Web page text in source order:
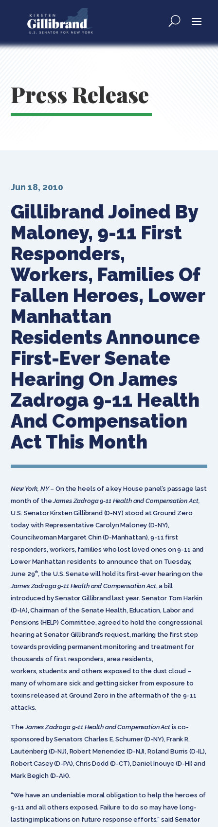
Press Release
Gillibrand Joined By
Maloney, 9-11 First
Responders,
Workers, Families Of
Fallen Heroes, Lower
Manhattan
Residents Announce
First-Ever Senate
Hearing On James
Zadroga 9-11 Health
And Compensation
Act This Month
Jun 18, 2010
New York, NY– On the heels of a key House panel’s passage last
month of theJames Zadroga 9-11 Health and Compensation Act,
U.S. Senator Kirsten Gillibrand (D-NY) stood at Ground Zero
today with Representative Carolyn Maloney (D-NY),
Councilwoman Margaret Chin (D-Manhattan), 9-11 first
responders, workers, families who lost loved ones on 9-11 and
Lower Manhattan residents to announce that on Tuesday,
June 29th, the U.S. Senate will hold its first-ever hearing on the
James Zadroga 9-11 Health and Compensation Act, a bill
introduced by Senator Gillibrand last year. Senator Tom Harkin
(D-IA), Chairman of the Senate Health, Education, Labor and
Pensions (HELP) Committee, agreed to hold the congressional
hearing at Senator Gillibrand’s request, marking the first step
towards providing permanent monitoring and treatment for
thousands of first responders, area residents,
workers, students and others exposed to the dust cloud –
many of whom are sick and getting sicker from exposure to
toxins released at Ground Zero in the aftermath of the 9-11
attacks.
The James Zadroga 9-11 Health and Compensation Actis co-
sponsored by Senators Charles E. Schumer (D-NY), Frank R.
Lautenberg (D-NJ), Robert Menendez (D-NJ), Roland Burris (D-IL),
Robert Casey (D-PA), Chris Dodd (D-CT), Daniel Inouye (D-HI) and
Mark Begich (D-AK).
“We have an undeniable moral obligation to help the heroes of
9-11 and all others exposed.Failure to do so may have long-
lasting implications on future response efforts,” saidSenator